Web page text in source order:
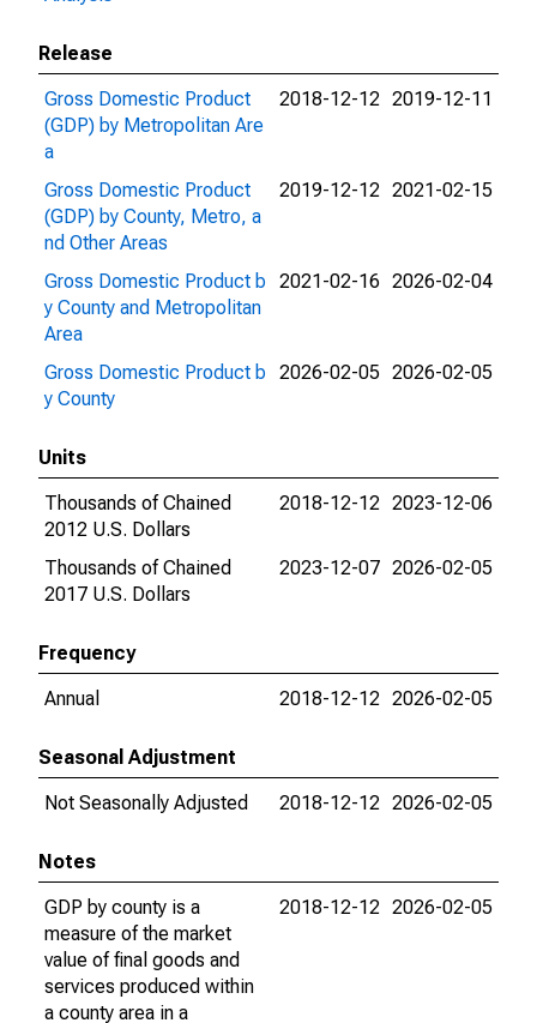
Release
Gross Domestic Product
(GDP) by Metropolitan Are
a
2018-12-12 2019-12-11
Gross Domestic Product
(GDP) by County, Metro, a
nd Other Areas
2019-12-12 2021-02-15
Gross Domestic Product b
y County and Metropolitan
Area
2021-02-16 2026-02-04
Gross Domestic Product b
y County
2026-02-05 2026-02-05
Units
Thousands of Chained
2012 U.S. Dollars
2018-12-12 2023-12-06
Thousands of Chained
2017 U.S. Dollars
2023-12-07 2026-02-05
Frequency
Annual
2018-12-12 2026-02-05
Seasonal Adjustment
Not Seasonally Adjusted
2018-12-12 2026-02-05
Notes
GDP by county is a
measure of the market
value of final goods and
services produced within
a county area in a
2018-12-12 2026-02-05